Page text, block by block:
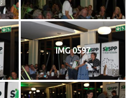
IMG 0597